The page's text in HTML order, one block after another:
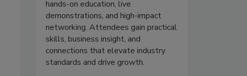
hands-on education, live
demonstrations, and high-impact
networking. Attendees gain practical
skills, business insight, and
connections that elevate industry
standards and drive growth.